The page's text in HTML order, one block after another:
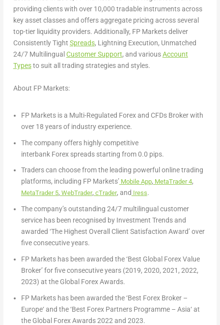
providing clients with over 10,000 tradable instruments across
key asset classes and offers aggregate pricing across several
top-tier liquidity providers. Additionally, FP Markets deliver
Consistently Tight Spreads, Lightning Execution, Unmatched
24/7 Multilingual Customer Support, and variousAccount
Typesto suit all trading strategies and styles.
About FP Markets:
FP Markets is a Multi-Regulated Forex and CFDs Broker with
over 18 years of industry experience.
The company offers highly competitive
interbank Forex spreads starting from 0.0 pips.
Traders can choose from the leading powerful online trading
platforms, including FP Markets’ Mobile App, MetaTrader 4,
MetaTrader 5, WebTrader, cTrader, and Iress.
The company’s outstanding 24/7 multilingual customer
service has been recognised by Investment Trends and
awarded ‘The Highest Overall Client Satisfaction Award’ over
five consecutive years.
FP Markets has been awarded the ‘Best Global Forex Value
Broker’ for five consecutive years (2019, 2020, 2021, 2022,
2023) at the Global Forex Awards.
FP Markets has been awarded the ‘Best Forex Broker –
Europe‘ and the ‘Best Forex Partners Programme – Asia‘ at
the Global Forex Awards 2022 and 2023.